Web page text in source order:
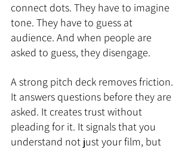
connect dots. They have to imagine
tone. They have to guess at
audience. And when people are
asked to guess, they disengage.
A strong pitch deck removes friction.
It answers questions before they are
asked. It creates trust without
pleading for it. It signals that you
understand not just your film, but